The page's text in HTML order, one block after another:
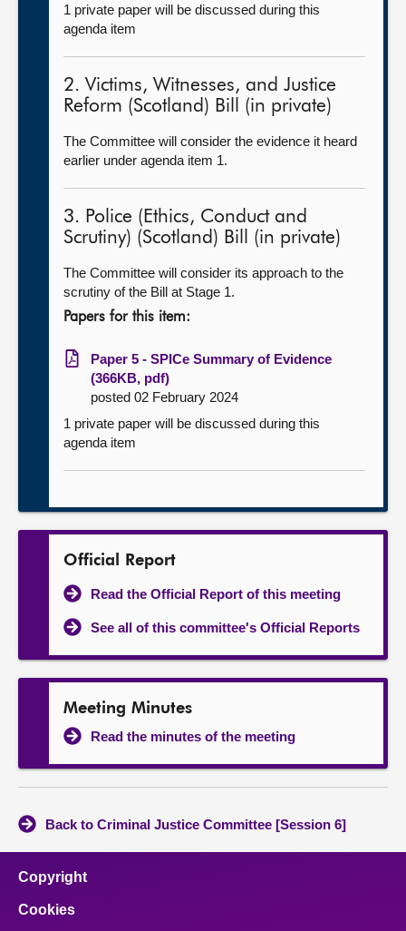
1 private paper will be discussed during this
agenda item
2. Victims, Witnesses, and Justice
Reform (Scotland) Bill (in private)
The Committee will consider the evidence it heard
earlier under agenda item 1.
3. Police (Ethics, Conduct and
Scrutiny) (Scotland) Bill (in private)
The Committee will consider its approach to the
scrutiny of the Bill at Stage 1.
Papers for this item:
Paper 5 - SPICe Summary of Evidence
(366KB, pdf)
posted 02 February 2024
1 private paper will be discussed during this
agenda item
Official Report
Read the Official Report of this meeting
See all of this committee's Official Reports
Meeting Minutes
Read the minutes of the meeting
Back to Criminal Justice Committee [Session 6]
Copyright
Cookies